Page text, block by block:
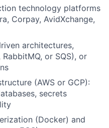
technology platforms
Corpay, AvidXchange,
architectures,
or SQS), or
(AWS or GCP):
secrets
(Docker) and